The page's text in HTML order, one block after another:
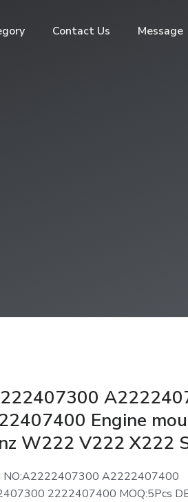
Contact Us Message
Engine
W222 V222 X222
NO:A2222407300 A2222407400
2222407400 MOQ:5Pcs